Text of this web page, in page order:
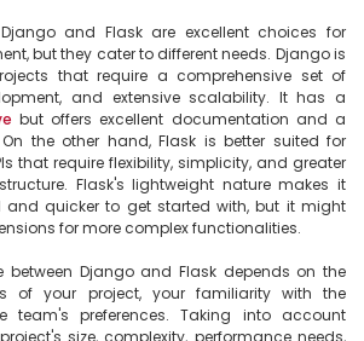
and Flask are excellent choices for
but they cater to different needs. Django is
that require a comprehensive set of
and extensive scalability. It has a
but offers excellent documentation and a
the other hand, Flask is better suited for
that require flexibility, simplicity, and greater
Flask's lightweight nature makes it
and quicker to get started with, but it might
for more complex functionalities.
between Django and Flask depends on the
of your project, your familiarity with the
team's preferences. Taking into account
size, complexity, performance needs,